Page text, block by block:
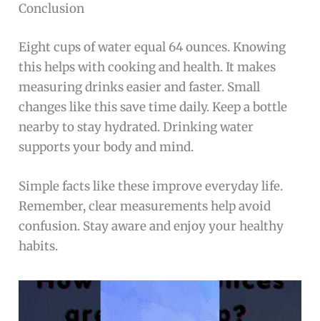
Conclusion
Eight cups of water equal 64 ounces. Knowing
this helps with cooking and health. It makes
measuring drinks easier and faster. Small
changes like this save time daily. Keep a bottle
nearby to stay hydrated. Drinking water
supports your body and mind.
Simple facts like these improve everyday life.
Remember, clear measurements help avoid
confusion. Stay aware and enjoy your healthy
habits.